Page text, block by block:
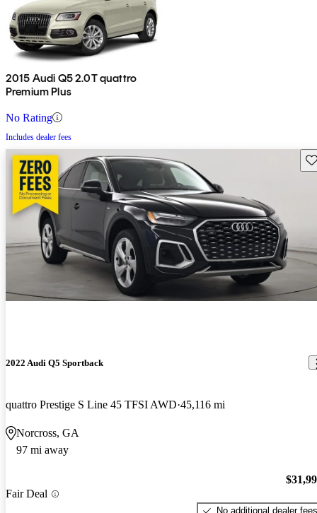
2015 Audi Q5 2.0T quattro
Premium Plus
No Rating
Includes dealer fees
2022 Audi Q5 Sportback
quattro Prestige S Line 45 TFSI AWD 45,116 mi
Norcross, GA
97 mi away
Fair Deal
No additional dealer fees